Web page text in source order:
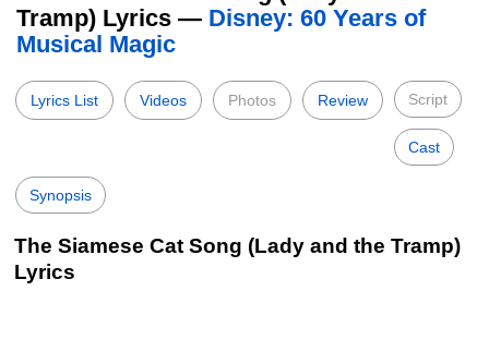
Tramp) Lyrics — Disney: 60 Years of
Musical Magic
Lyrics List Videos Photos Review Script
Cast
Synopsis
The Siamese Cat Song (Lady and the Tramp)
Lyrics